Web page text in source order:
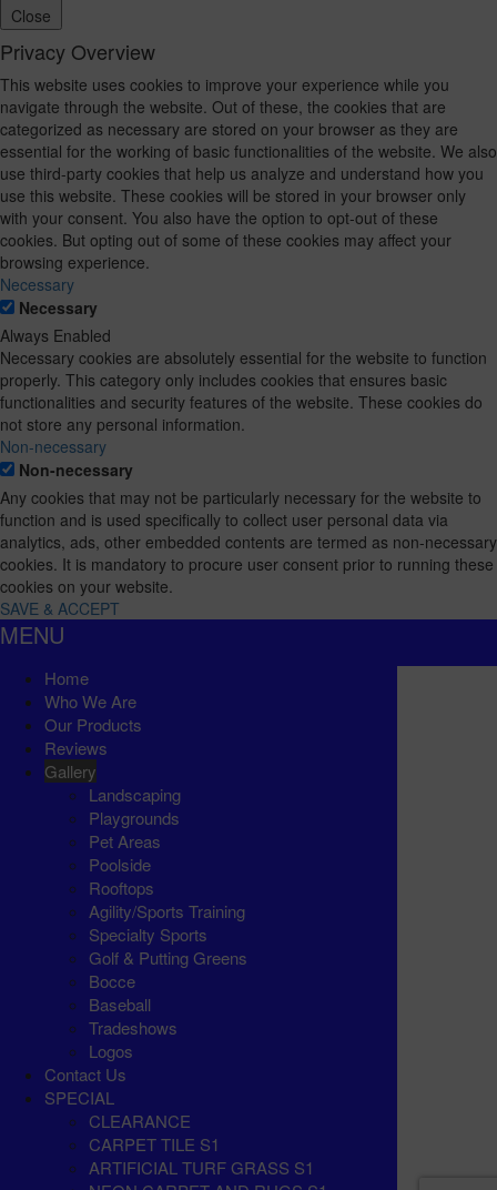
Close
Privacy Overview
This website uses cookies to improve your experience while you
navigate through the website. Out of these, the cookies that are
categorized as necessary are stored on your browser as they are
essential for the working of basic functionalities of the website. We also
use third-party cookies that help us analyze and understand how you
use this website. These cookies will be stored in your browser only
with your consent. You also have the option to opt-out of these
cookies. But opting out of some of these cookies may affect your
browsing experience.
Necessary
Necessary
Always Enabled
Necessary cookies are absolutely essential for the website to function
properly. This category only includes cookies that ensures basic
functionalities and security features of the website. These cookies do
not store any personal information.
Non-necessary
Non-necessary
Any cookies that may not be particularly necessary for the website to
function and is used specifically to collect user personal data via
analytics, ads, other embedded contents are termed as non-necessary
cookies. It is mandatory to procure user consent prior to running these
cookies on your website.
SAVE & ACCEPT
MENU
Home
Who We Are
Our Products
Reviews
Gallery
Landscaping
Playgrounds
Pet Areas
Poolside
Rooftops
Agility/Sports Training
Specialty Sports
Golf & Putting Greens
Bocce
Baseball
Tradeshows
Logos
Contact Us
SPECIAL
CLEARANCE
CARPET TILE S1
ARTIFICIAL TURF GRASS S1